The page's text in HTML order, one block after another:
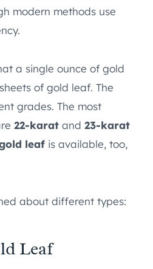
modern methods use
a single ounce of gold
of gold leaf. The
grades. The most
22-karat and 23-karat
leaf is available, too,
about different types:
Leaf